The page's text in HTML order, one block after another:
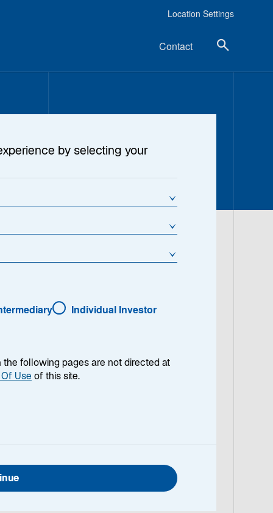
Location Settings
Contact
12, 8001
by selecting your
Individual Investor
the following pages are not directed at
Of Use of this site.